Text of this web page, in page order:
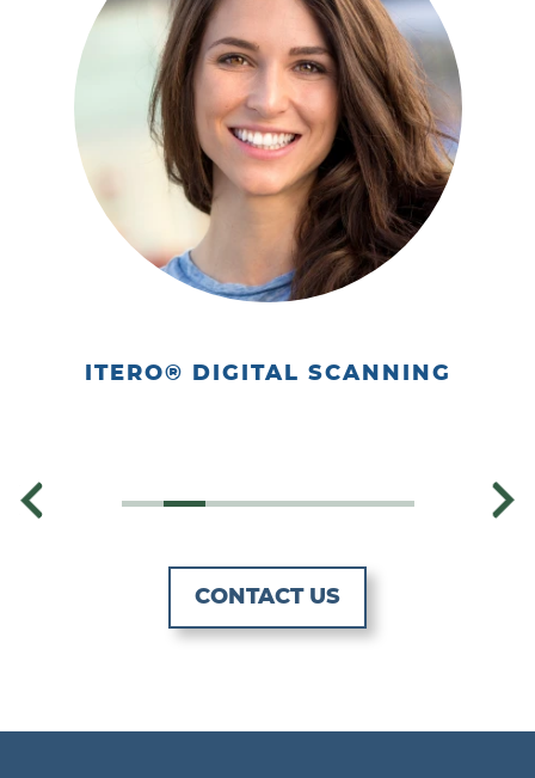
Home
About Us
Our Services
Patient Resources
ITERO® DIGITAL SCANNING
CONTACT US